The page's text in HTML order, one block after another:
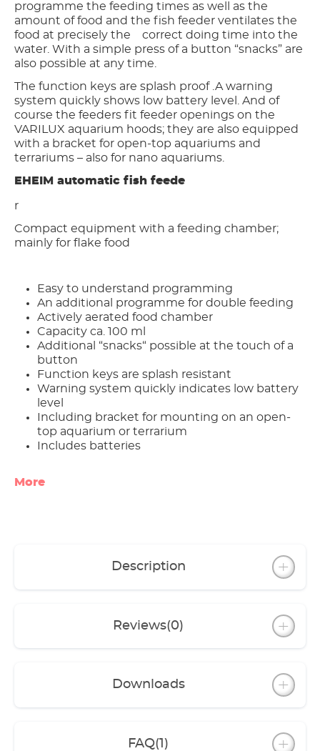
programme the feeding times as well as the
amount of food and the fish feeder ventilates the
food at precisely the correct doing time into the
water. With a simple press of a button “snacks” are
also possible at any time.
The function keys are splash proof .A warning
system quickly shows low battery level. And of
course the feeders fit feeder openings on the
VARILUX aquarium hoods; they are also equipped
with a bracket for open-top aquariums and
terrariums – also for nano aquariums.
EHEIM automatic fish feede
r
Compact equipment with a feeding chamber;
mainly for flake food
Easy to understand programming
An additional programme for double feeding
Actively aerated food chamber
Capacity ca. 100 ml
Additional “snacks“ possible at the touch of a
button
Function keys are splash resistant
Warning system quickly indicates low battery
level
Including bracket for mounting on an open-
top aquarium or terrarium
Includes batteries
More
Description
Reviews(0)
Downloads
FAQ(1)